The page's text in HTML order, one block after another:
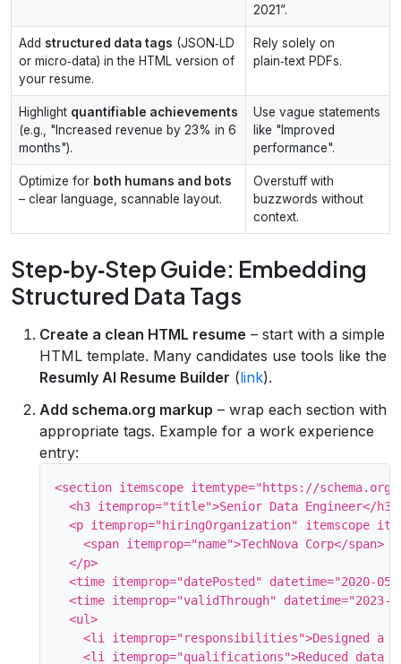
2021”.
Add structured data tags (JSON‑LD
or micro‑data) in the HTML version of
your resume.
Rely solely on
plain‑text PDFs.
Highlight quantifiable achievements
(e.g., "Increased revenue by 23% in 6
months").
Use vague statements
like "Improved
performance".
Optimize for both humans and bots
– clear language, scannable layout.
Overstuff with
buzzwords without
context.
Step‑by‑Step Guide: Embedding
Structured Data Tags
Create a clean HTML resume – start with a simple
HTML template. Many candidates use tools like the
Resumly AI Resume Builder (link).
Add schema.org markup – wrap each section with
appropriate tags. Example for a work experience
entry:
<section itemscope itemtype="https://schema.org/
  <h3 itemprop="title">Senior Data Engineer</h3>
<p itemprop="hiringOrganization" itemscope
    <span itemprop="name">TechNova Corp</span>
  </p>
<time itemprop="datePosted" datetime="2020-
<time itemprop="validThrough" datetime="2023-
  <ul>
<li itemprop="responsibilities">Designed a
<li itemprop="qualifications">Reduced data